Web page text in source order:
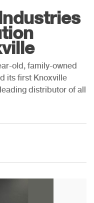
old, family-owned
its first Knoxville
distributor of all